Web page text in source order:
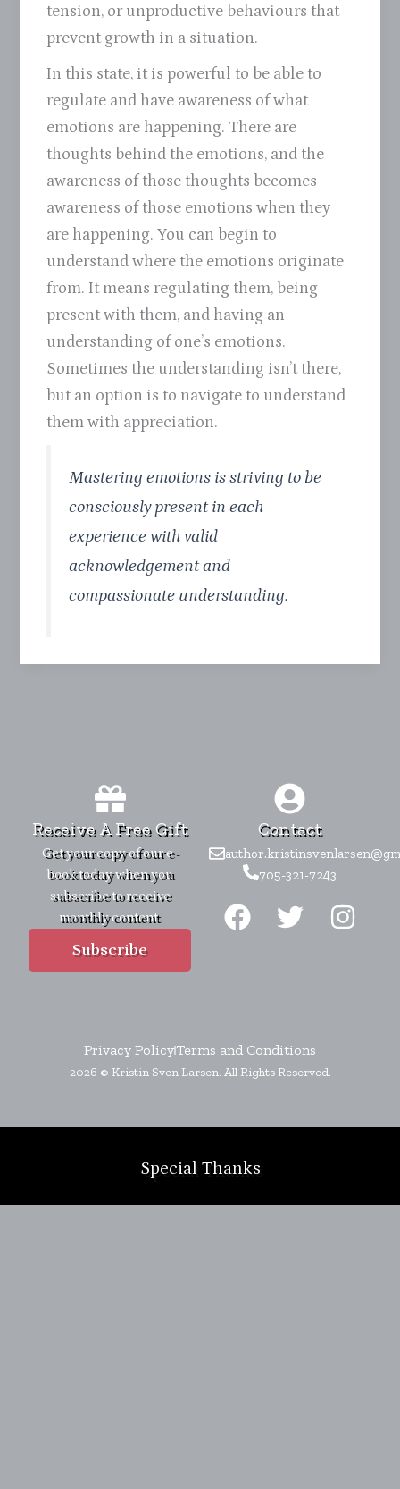
tension, or unproductive behaviours that
prevent growth in a situation.
In this state, it is powerful to be able to
regulate and have awareness of what
emotions are happening. There are
thoughts behind the emotions, and the
awareness of those thoughts becomes
awareness of those emotions when they
are happening. You can begin to
understand where the emotions originate
from. It means regulating them, being
present with them, and having an
understanding of one’s emotions.
Sometimes the understanding isn’t there,
but an option is to navigate to understand
them with appreciation.
Mastering emotions is striving to be
consciously present in each
experience with valid
acknowledgement and
compassionate understanding.
Receive A Free Gift
Get your copy of our e-
book today when you
subscribe to receive
monthly content.
Subscribe
Contact
705-321-7243
F
a
o
k
T
w
r
I
n
Privacy PolicyTerms and Conditions
2026 © Kristin Sven Larsen. All Rights Reserved.
Special Thanks